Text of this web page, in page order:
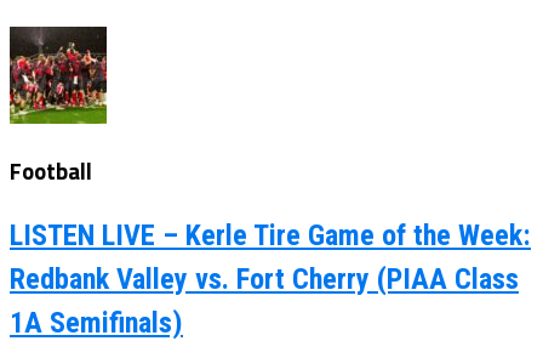
Football
LISTEN LIVE – Kerle Tire Game of the Week:
Redbank Valley vs. Fort Cherry (PIAA Class
1A Semifinals)